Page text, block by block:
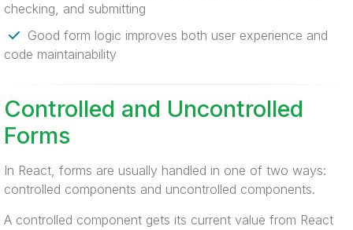
checking, and submitting
Good form logic improves both user experience and
code maintainability
Controlled and Uncontrolled
Forms
In React, forms are usually handled in one of two ways:
controlled components and uncontrolled components.
A controlled component gets its current value from React